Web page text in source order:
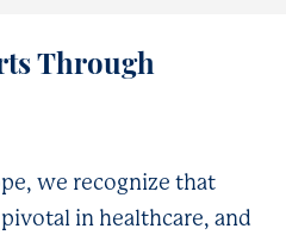
Through
we recognize that
in healthcare, and